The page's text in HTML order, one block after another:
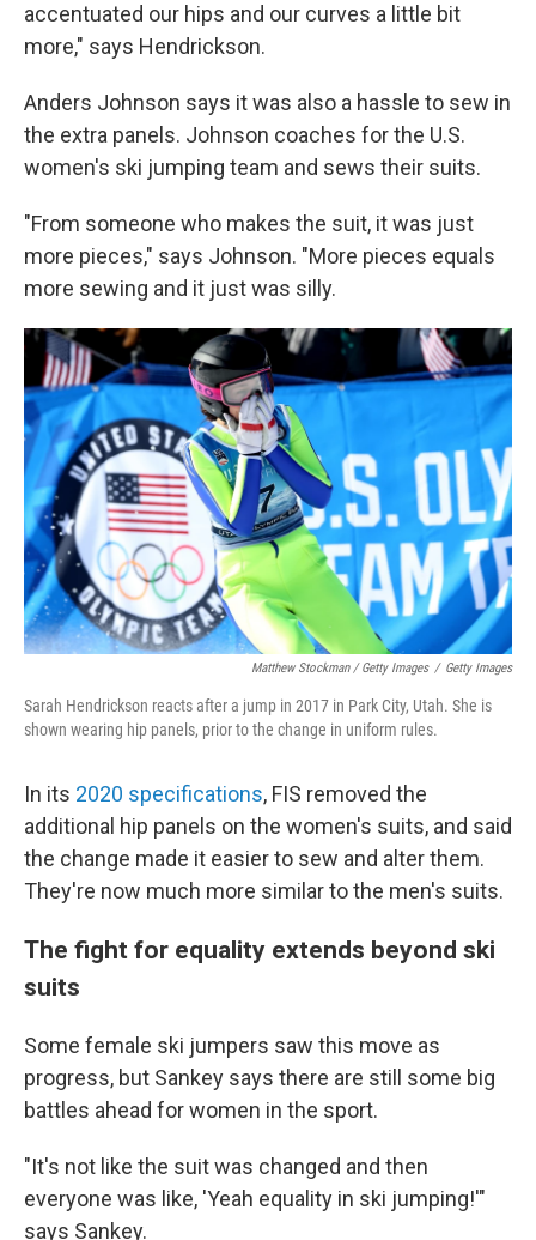
accentuated our hips and our curves a little bit
more," says Hendrickson.
Anders Johnson says it was also a hassle to sew in
the extra panels. Johnson coaches for the U.S.
women's ski jumping team and sews their suits.
"From someone who makes the suit, it was just
more pieces," says Johnson. "More pieces equals
more sewing and it just was silly.
Matthew Stockman / Getty Images / Getty Images
Sarah Hendrickson reacts after a jump in 2017 in Park City, Utah. She is
shown wearing hip panels, prior to the change in uniform rules.
In its 2020 specifications, FIS removed the
additional hip panels on the women's suits, and said
the change made it easier to sew and alter them.
They're now much more similar to the men's suits.
The fight for equality extends beyond ski
suits
Some female ski jumpers saw this move as
progress, but Sankey says there are still some big
battles ahead for women in the sport.
"It's not like the suit was changed and then
everyone was like, 'Yeah equality in ski jumping!'"
says Sankey.